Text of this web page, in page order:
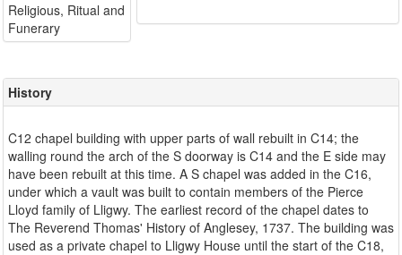
Religious, Ritual and
Funerary
History
C12 chapel building with upper parts of wall rebuilt in C14; the
walling round the arch of the S doorway is C14 and the E side may
have been rebuilt at this time. A S chapel was added in the C16,
under which a vault was built to contain members of the Pierce
Lloyd family of Lligwy. The earliest record of the chapel dates to
The Reverend Thomas' History of Anglesey, 1737. The building was
used as a private chapel to Lligwy House until the start of the C18,